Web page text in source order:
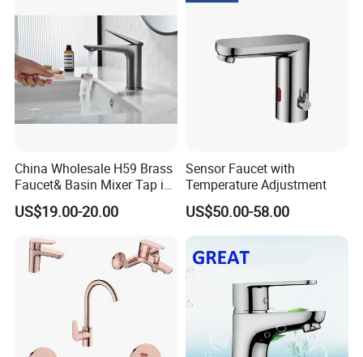
China Wholesale H59 Brass
Faucet& Basin Mixer Tap in
PVD Brushed Gun Metal
US$19.00-20.00
Sensor Faucet with
Temperature Adjustment
US$50.00-58.00